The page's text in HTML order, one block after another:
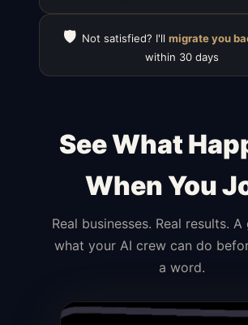
🛡️ Not satisfied? I'll migrate you
within 30 days
See What
When You
Real businesses. Real results.
what your AI crew can do
a word.